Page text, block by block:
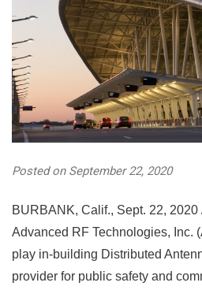
Posted on September 22, 2020
BURBANK, Calif., Sept. 22, 2020
Advanced RF Technologies, Inc.
play in-building Distributed
provider for public safety and